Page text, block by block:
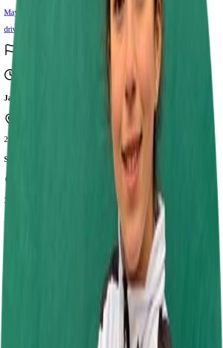
Maya Nefzi
driver
Jamie Chadwick Series Round 7
23 Aug 2026
SRK Round 8
30 Aug 2026
Jamie Chadwick Series Round 8
Jamie Chadwick Series Round 9